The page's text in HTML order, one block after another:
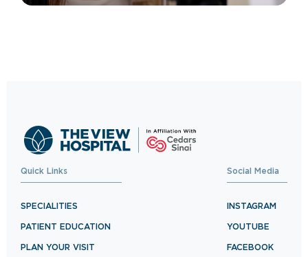
Quick Links
SPECIALITIES
PATIENT EDUCATION
PLAN YOUR VISIT
Social Media
INSTAGRAM
YOUTUBE
FACEBOOK